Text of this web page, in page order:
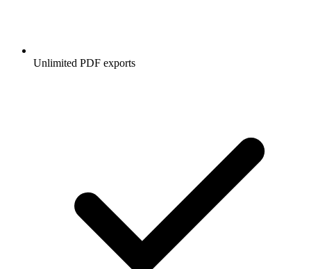
Unlimited PDF exports